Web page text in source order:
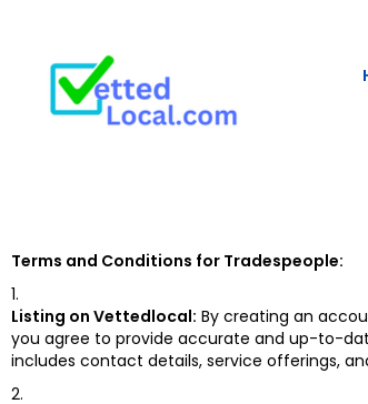
Terms and Conditions for Tradespeople:
Listing on Vettedlocal: By creating an
you agree to provide accurate and up-to-
includes contact details, service offerings,